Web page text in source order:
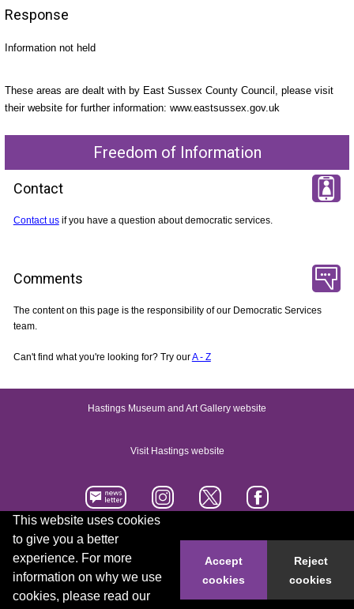
This website uses cookies
to give you a better
experience. For more
information on why we use
cookies, please read our
Accept
cookies
Reject
cookies
Response
Information not held
These areas are dealt with by East Sussex County Council, please visit
their website for further information: www.eastsussex.gov.uk
Freedom of Information
Contact
Contact usif you have a question about democratic services.
Comments
The content on this page is the responsibility of our Democratic Services
team.
Can't find what you're looking for? Try ourA - Z
Hastings Museum and Art Gallery website
Visit Hastings website
Accessibility statement